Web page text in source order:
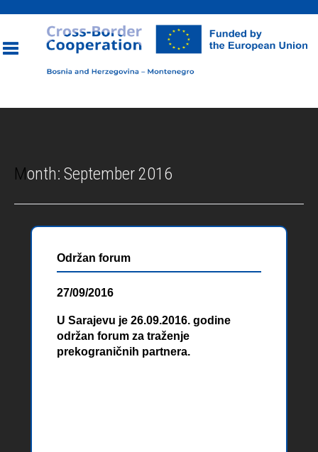
Month: September 2016
Održan forum
27/09/2016
U Sarajevu je 26.09.2016. godine
održan forum za traženje
prekograničnih partnera.